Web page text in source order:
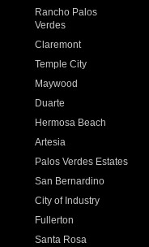
Rancho Palos
Verdes
Claremont
Temple City
Maywood
Duarte
Hermosa Beach
Artesia
Palos Verdes Estates
San Bernardino
City of Industry
Fullerton
Santa Rosa